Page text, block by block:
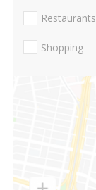
Restaurants
Shopping